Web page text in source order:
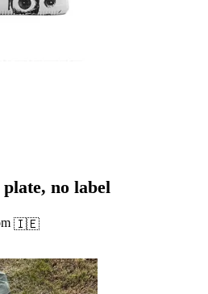
no label
🇮🇪